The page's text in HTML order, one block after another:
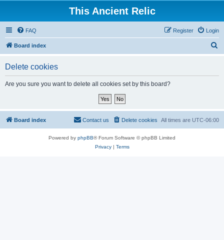
This Ancient Relic
FAQ Login
Register
Board index
Delete cookies
Are you sure you want to delete all cookies set by this board?
Board index All times are UTC-06:00
Delete cookies
Contact us
Powered by phpBB® Forum Software © phpBB Limited
Privacy| Terms